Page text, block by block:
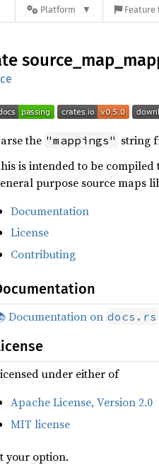
Platform Feature
source_ map_
the "mappings" string
is intended to be
purpose source maps
Documentation
License
Contributing
Documentation on docs.rs
under either of
Apache License, Version 2.0
MIT license
your option.